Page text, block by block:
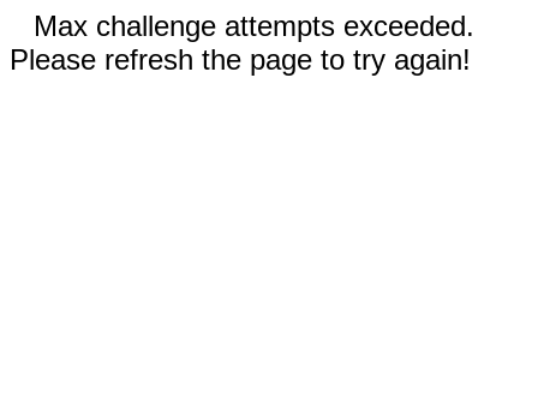
Max challenge attempts exceeded.
Please refresh the page to try again!